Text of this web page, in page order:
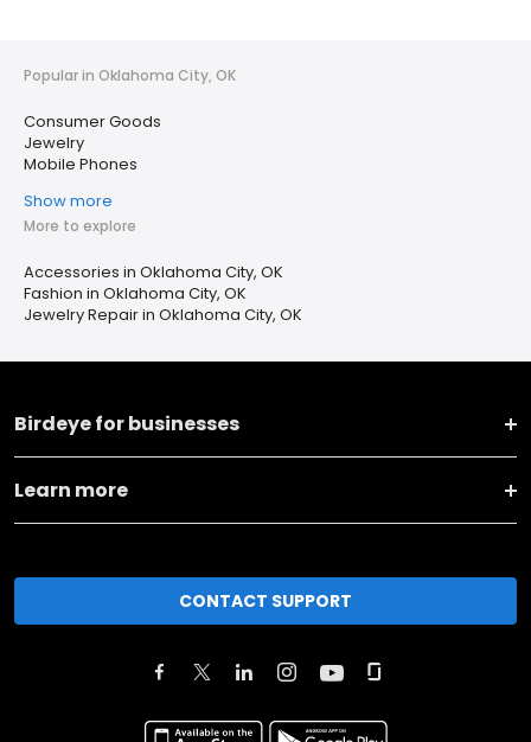
Popular in Oklahoma City, OK
Consumer Goods
Jewelry
Mobile Phones
Show more
More to explore
Accessories in Oklahoma City, OK
Fashion in Oklahoma City, OK
Jewelry Repair in Oklahoma City, OK
Birdeye for businesses
Learn more
CONTACT SUPPORT